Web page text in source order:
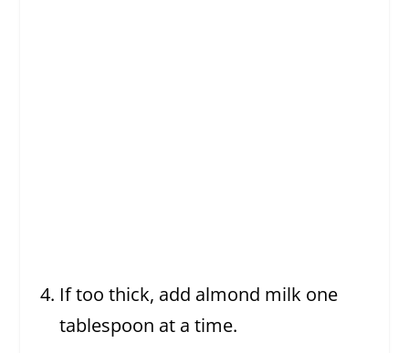
If too thick, add almond milk one
tablespoon at a time.